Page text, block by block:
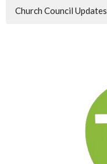
Church Council Updates